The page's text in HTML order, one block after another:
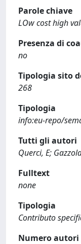
Parole chiave
LOw cost high
Presenza di
no
Tipologia sito
268
Tipologia
info:eu-repo/
Tutti gli autori
Querci, E;
Fulltext
none
Tipologia
Contributo
Numero autori